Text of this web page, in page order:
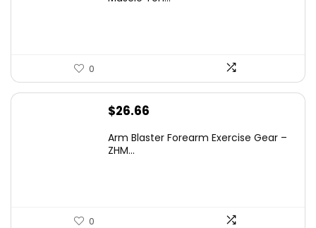
0
$26.66
Arm Blaster Forearm Exercise Gear –
ZHM...
0